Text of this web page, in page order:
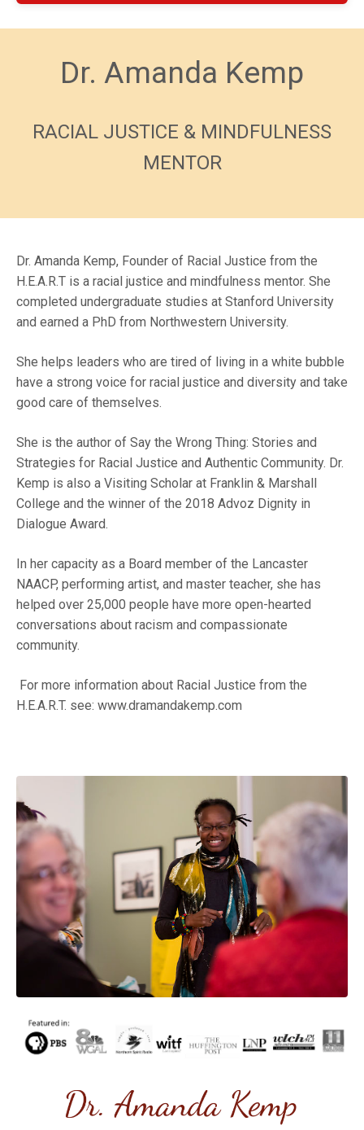
Dr. Amanda Kemp
RACIAL JUSTICE & MINDFULNESS
MENTOR
Dr. Amanda Kemp, Founder of Racial Justice from the
H.E.A.R.T is a racial justice and mindfulness mentor. She
completed undergraduate studies at Stanford University
and earned a PhD from Northwestern University.
She helps leaders who are tired of living in a white bubble
have a strong voice for racial justice and diversity and take
good care of themselves.
She is the author of Say the Wrong Thing: Stories and
Strategies for Racial Justice and Authentic Community. Dr.
Kemp is also a Visiting Scholar at Franklin & Marshall
College and the winner of the 2018 Advoz Dignity in
Dialogue Award.
In her capacity as a Board member of the Lancaster
NAACP, performing artist, and master teacher, she has
helped over 25,000 people have more open-hearted
conversations about racism and compassionate
community.
For more information about Racial Justice from the
H.E.A.R.T. see: www.dramandakemp.com